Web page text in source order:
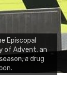
Episcopal
of Advent, an
a drug